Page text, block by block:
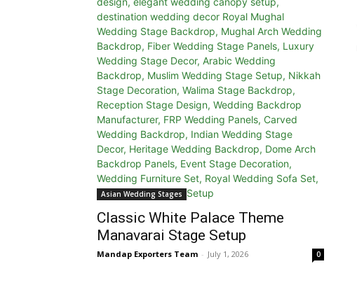
Asian Wedding Stages
Classic White Palace Theme
Manavarai Stage Setup
Mandap Exporters Team - July 1, 2026 0